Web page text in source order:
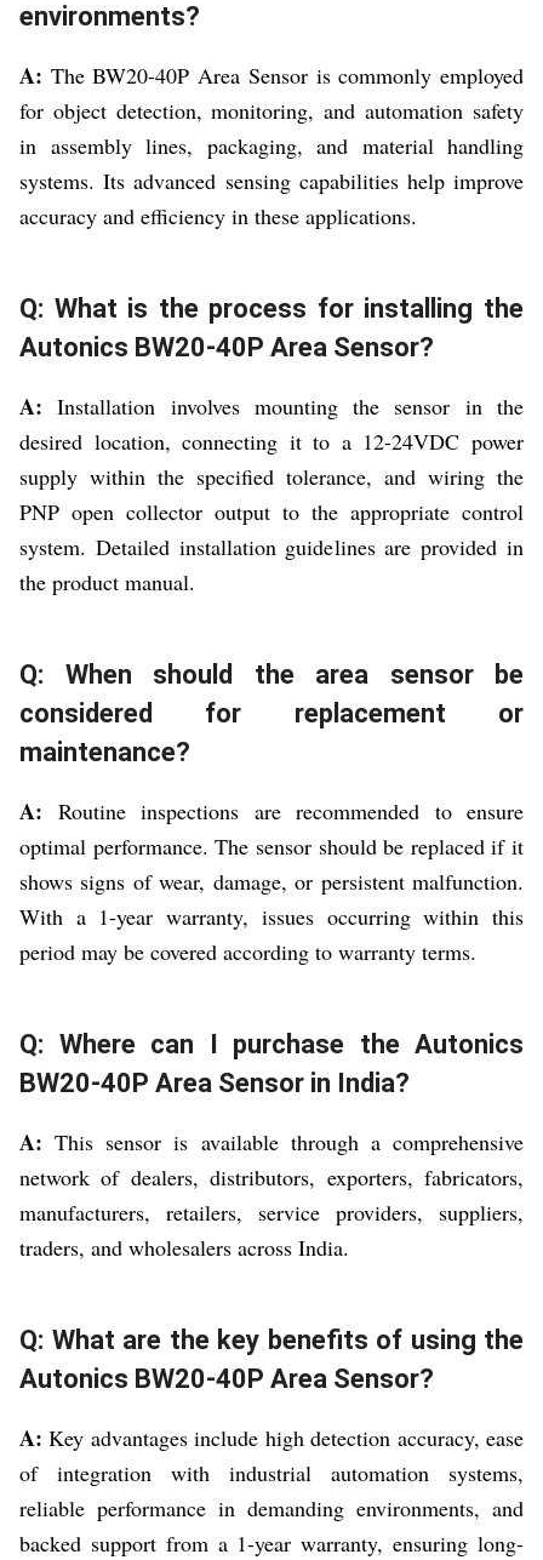
environments?
A: The BW20-40P Area Sensor is commonly employed
for object detection, monitoring, and automation safety
in assembly lines, packaging, and material handling
systems. Its advanced sensing capabilities help improve
accuracy and efficiency in these applications.
Q: What is the process for installing the
Autonics BW20-40P Area Sensor?
A: Installation involves mounting the sensor in the
desired location, connecting it to a 12-24VDC power
supply within the specified tolerance, and wiring the
PNP open collector output to the appropriate control
system. Detailed installation guidelines are provided in
the product manual.
Q: When should the area sensor be
considered for replacement or
maintenance?
A: Routine inspections are recommended to ensure
optimal performance. The sensor should be replaced if it
shows signs of wear, damage, or persistent malfunction.
With a 1-year warranty, issues occurring within this
period may be covered according to warranty terms.
Q: Where can I purchase the Autonics
BW20-40P Area Sensor in India?
A: This sensor is available through a comprehensive
network of dealers, distributors, exporters, fabricators,
manufacturers, retailers, service providers, suppliers,
traders, and wholesalers across India.
Q: What are the key benefits of using the
Autonics BW20-40P Area Sensor?
A: Key advantages include high detection accuracy, ease
of integration with industrial automation systems,
reliable performance in demanding environments, and
backed support from a 1-year warranty, ensuring long-